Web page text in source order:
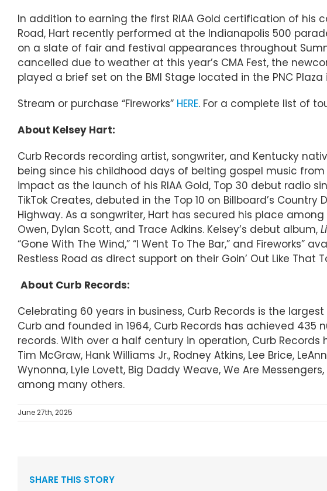
In addition to earning the first RIAA Gold certification of his
Road, Hart recently performed at the Indianapolis 500
on a slate of fair and festival appearances throughout
cancelled due to weather at this year’s CMA Fest, the
played a brief set on the BMI Stage located in the PNC
Stream or purchase “Fireworks” HERE. For a complete list of
About Kelsey Hart:
Curb Records recording artist, songwriter, and Kentucky
being since his childhood days of belting gospel music
impact as the launch of his RIAA Gold, Top 30 debut radio
TikTok Creates, debuted in the Top 10 on Billboard’s
Highway. As a songwriter, Hart has secured his place
Owen, Dylan Scott, and Trace Adkins. Kelsey’s debut album,
“Gone With The Wind,” “I Went To The Bar,” and Fireworks”
Restless Road as direct support on their Goin’ Out Like That
About Curb Records:
Celebrating 60 years in business, Curb Records is the
Curb and founded in 1964, Curb Records has achieved 435
records. With over a half century in operation, Curb
Tim McGraw, Hank Williams Jr., Rodney Atkins, Lee Brice,
Wynonna, Lyle Lovett, Big Daddy Weave, We Are
among many others.
June 27th, 2025
SHARE THIS STORY